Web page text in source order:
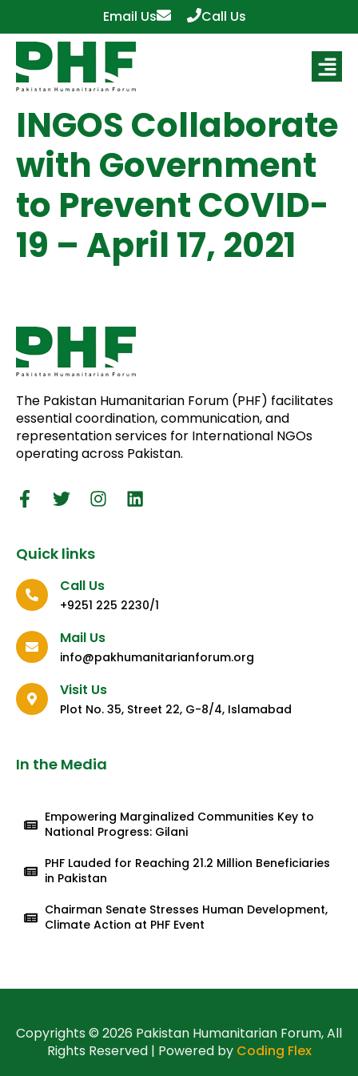
Email Us Call Us
INGOS Collaborate
with Government
to Prevent COVID-
19 – April 17, 2021
The Pakistan Humanitarian Forum (PHF) facilitates
essential coordination, communication, and
representation services for International NGOs
operating across Pakistan.
Quick links
Call Us
+9251 225 2230/1
Mail Us
info@pakhumanitarianforum.org
Visit Us
Plot No. 35, Street 22, G-8/4, Islamabad
In the Media
Empowering Marginalized Communities Key to
National Progress: Gilani
PHF Lauded for Reaching 21.2 Million Beneficiaries
in Pakistan
Chairman Senate Stresses Human Development,
Climate Action at PHF Event
Copyrights © 2026 Pakistan Humanitarian Forum, All
Rights Reserved | Powered by Coding Flex